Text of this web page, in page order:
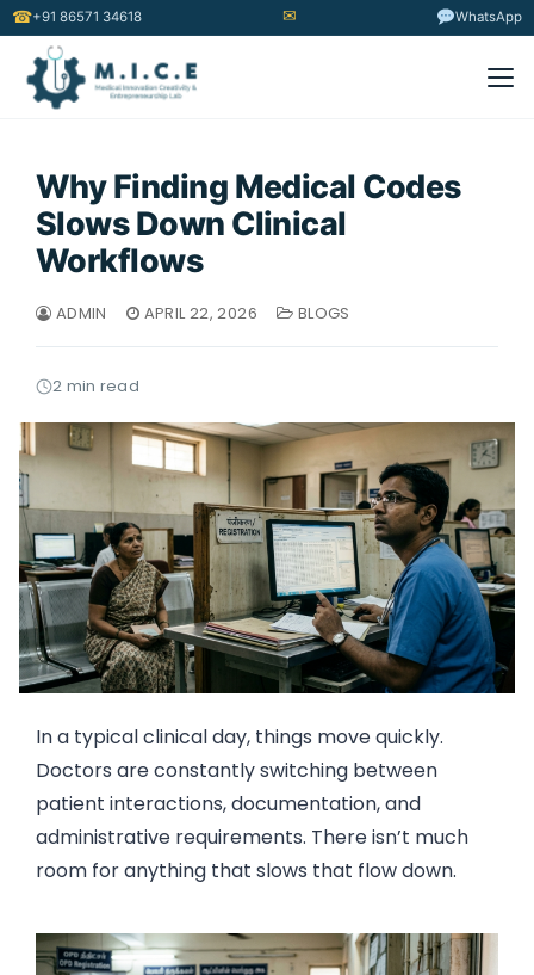
☎+91 86571 34618 ✉ WhatsApp
Why Finding Medical Codes
Slows Down Clinical
Workflows
ADMIN APRIL 22, 2026 BLOGS
2 min read
In a typical clinical day, things move quickly.
Doctors are constantly switching between
patient interactions, documentation, and
administrative requirements. There isn’t much
room for anything that slows that flow down.